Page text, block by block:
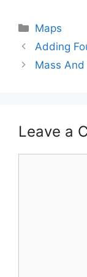
Maps
Adding
Mass
Leave a